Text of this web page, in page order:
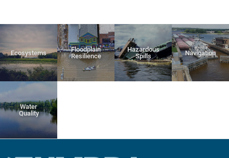
Ecosystems
Floodplain
Resilience
Hazardous
Spills
Navigation
Water
Quality